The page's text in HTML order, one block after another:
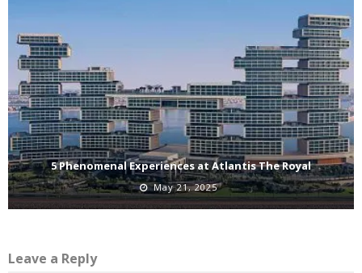
5 Phenomenal Experiences at Atlantis The Royal
May 21, 2025
Leave a Reply